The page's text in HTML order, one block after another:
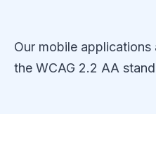
Our mobile
the WCAG 2.2 AA